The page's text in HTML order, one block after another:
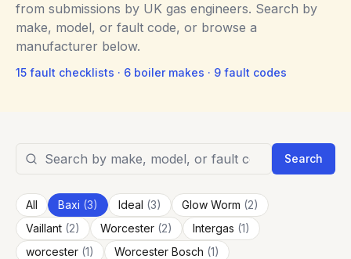
from submissions by UK gas engineers. Search by
make, model, or fault code, or browse a
manufacturer below.
15 fault checklists · 6 boiler makes · 9 fault codes
Search
All Baxi (3) Ideal (3) Glow Worm (2)
Vaillant (2) Worcester (2) Intergas (1)
worcester (1) Worcester Bosch (1)